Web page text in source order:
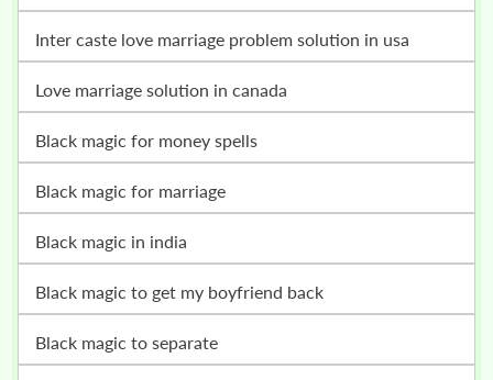
inter caste love marriage problem solution in usa
love marriage solution in canada
black magic for money spells
black magic for marriage
black magic in india
black magic to get my boyfriend back
black magic to separate